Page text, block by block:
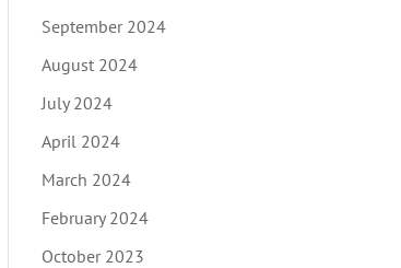
September 2024
August 2024
July 2024
April 2024
March 2024
February 2024
October 2023